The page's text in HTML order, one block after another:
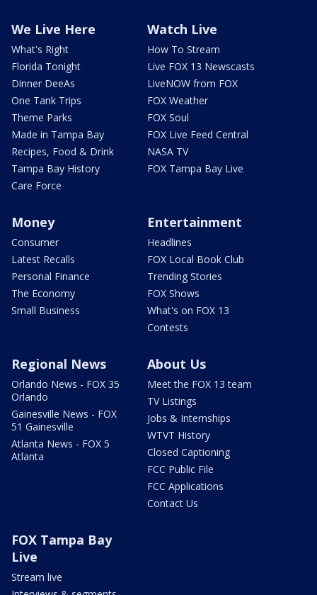
We Live Here
What's Right
Florida Tonight
Dinner DeeAs
One Tank Trips
Theme Parks
Made in Tampa Bay
Recipes, Food & Drink
Tampa Bay History
Care Force
Watch Live
How To Stream
Live FOX 13 Newscasts
LiveNOW from FOX
FOX Weather
FOX Soul
FOX Live Feed Central
NASA TV
FOX Tampa Bay Live
Money
Consumer
Latest Recalls
Personal Finance
The Economy
Small Business
Entertainment
Headlines
FOX Local Book Club
Trending Stories
FOX Shows
What's on FOX 13
Contests
Regional News
Orlando News - FOX 35
Orlando
Gainesville News - FOX
51 Gainesville
Atlanta News - FOX 5
Atlanta
About Us
Meet the FOX 13 team
TV Listings
Jobs & Internships
WTVT History
Closed Captioning
FCC Public File
FCC Applications
Contact Us
FOX Tampa Bay
Live
Stream live